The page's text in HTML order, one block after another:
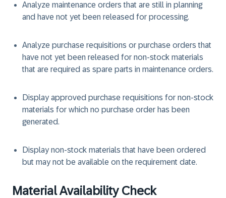
Analyze maintenance orders that are still in planning
and have not yet been released for processing.
Analyze purchase requisitions or purchase orders that
have not yet been released for non-stock materials
that are required as spare parts in maintenance orders.
Display approved purchase requisitions for non-stock
materials for which no purchase order has been
generated.
Display non-stock materials that have been ordered
but may not be available on the requirement date.
Material Availability Check